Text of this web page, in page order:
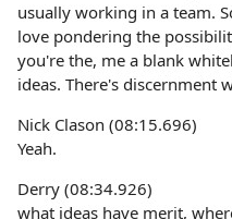
usually working in a team.
love pondering the
you're the, me a blank
ideas. There's discernment
Nick Clason (08:15.696)
Yeah.
Derry (08:34.926)
what ideas have merit,